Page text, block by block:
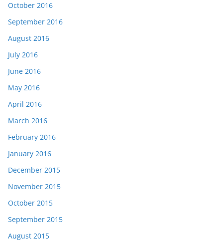
October 2016
September 2016
August 2016
July 2016
June 2016
May 2016
April 2016
March 2016
February 2016
January 2016
December 2015
November 2015
October 2015
September 2015
August 2015